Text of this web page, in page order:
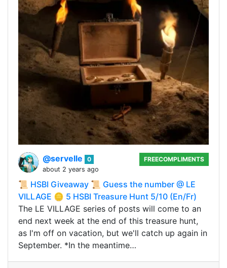
@servelle
0
about 2 years ago
FREECOMPLIMENTS
📜 HSBI Giveaway 📜 Guess the number @ LE
VILLAGE 🪙 5 HSBI Treasure Hunt 5/10 (En/Fr)
The LE VILLAGE series of posts will come to an
end next week at the end of this treasure hunt,
as I'm off on vacation, but we'll catch up again in
September. *In the meantime…